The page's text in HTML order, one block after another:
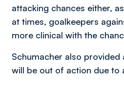
attacking chances either,
at times, goalkeepers
more clinical with the
Schumacher also
will be out of action due to